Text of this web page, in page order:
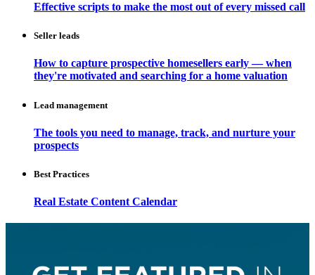
Effective scripts to make the most out of every missed call
Seller leads
How to capture prospective homesellers early — when
they're motivated and searching for a home valuation
Lead management
The tools you need to manage, track, and nurture your
prospects
Best Practices
Real Estate Content Calendar